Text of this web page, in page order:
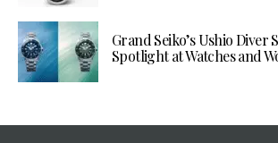
Grand Seiko’s Ushio Diver
Spotlight at Watches and